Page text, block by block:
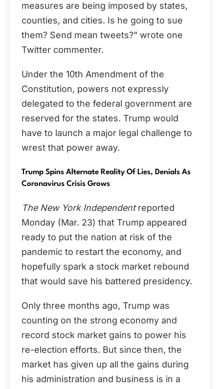
measures are being imposed by states,
counties, and cities. Is he going to sue
them? Send mean tweets?” wrote one
Twitter commenter.
Under the 10th Amendment of the
Constitution, powers not expressly
delegated to the federal government are
reserved for the states. Trump would
have to launch a major legal challenge to
wrest that power away.
Trump Spins Alternate Reality Of Lies, Denials As
Coronavirus Crisis Grows
The New York Independentreported
Monday (Mar. 23) that Trump appeared
ready to put the nation at risk of the
pandemic to restart the economy, and
hopefully spark a stock market rebound
that would save his battered presidency.
Only three months ago, Trump was
counting on the strong economy and
record stock market gains to power his
re-election efforts. But since then, the
market has given up all the gains during
his administration and business is in a